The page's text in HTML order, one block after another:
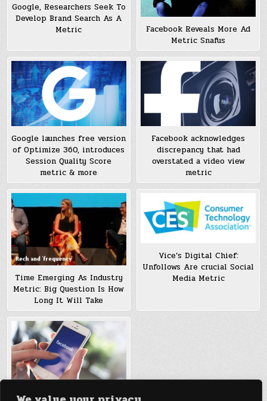
Google, Researchers Seek To
Develop Brand Search As A
Metric
Facebook Reveals More Ad
Metric Snafus
Google launches free version
of Optimize 360, introduces
Session Quality Score
metric & more
Facebook acknowledges
discrepancy that had
overstated a video view
metric
Time Emerging As Industry
Metric: Big Question Is How
Long It Will Take
Vice’s Digital Chief:
Unfollows Are crucial Social
Media Metric
news Feed trade may boost